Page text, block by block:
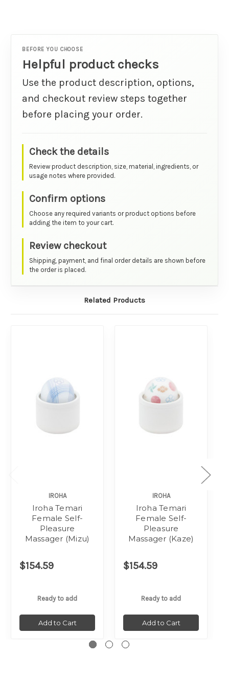
BEFORE YOU CHOOSE
Helpful product checks
Use the product description, options,
and checkout review steps together
before placing your order.
Check the details
Review product description, size, material, ingredients, or
usage notes where provided.
Confirm options
Choose any required variants or product options before
adding the item to your cart.
Review checkout
Shipping, payment, and final order details are shown before
the order is placed.
Related Products
IROHA
Iroha Temari
Female Self-
Pleasure
Massager (Mizu)
$154.59
Ready to add
Add to Cart
IROHA
Iroha Temari
Female Self-
Pleasure
Massager (Kaze)
$154.59
Ready to add
Add to Cart